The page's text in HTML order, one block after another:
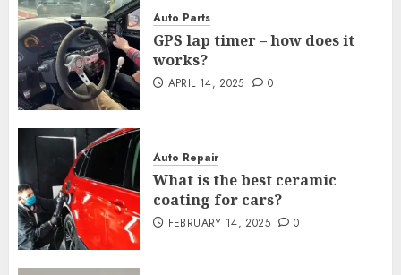
Auto Parts
GPS lap timer – how does it
works?
APRIL 14, 2025 0
Auto Repair
What is the best ceramic
coating for cars?
FEBRUARY 14, 2025 0